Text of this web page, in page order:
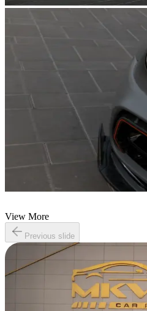
View More
Previous slide